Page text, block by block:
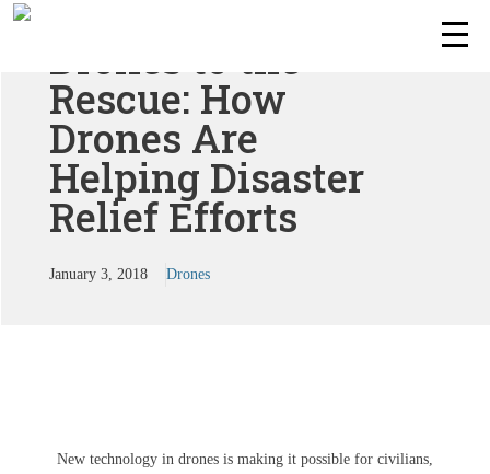
Drones to the
Rescue: How
Drones Are
Helping Disaster
Relief Efforts
January 3, 2018 Drones
New technology in drones is making it possible for civilians,